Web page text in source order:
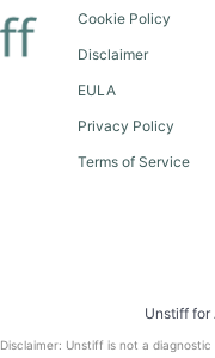
Cookie Policy
Disclaimer
EULA
Privacy Policy
Terms of Service
Unstiff for
Disclaimer: Unstiff is not a